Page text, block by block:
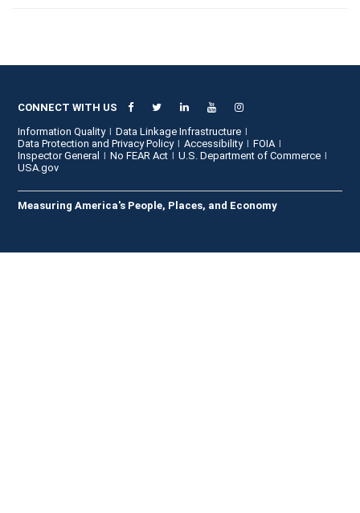
CONNECT WITH US
Information Quality
Data Linkage Infrastructure
Data Protection and Privacy Policy
Accessibility
FOIA
Inspector General
No FEAR Act
U.S. Department of Commerce
USA.gov
Measuring America's People, Places, and Economy